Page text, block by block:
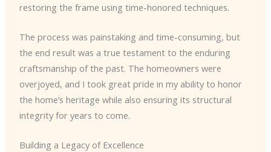
restoring the frame using time-honored techniques.
The process was painstaking and time-consuming, but
the end result was a true testament to the enduring
craftsmanship of the past. The homeowners were
overjoyed, and I took great pride in my ability to honor
the home’s heritage while also ensuring its structural
integrity for years to come.
Building a Legacy of Excellence